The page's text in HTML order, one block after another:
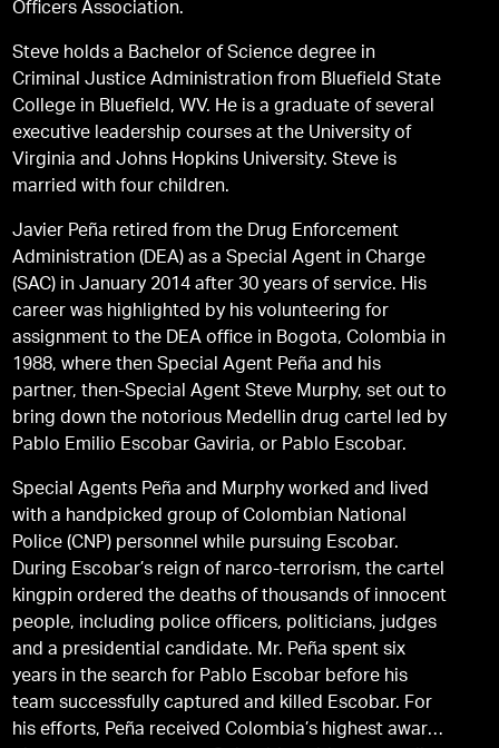
Officers Association.
Steve holds a Bachelor of Science degree in
Criminal Justice Administration from Bluefield State
College in Bluefield, WV. He is a graduate of several
executive leadership courses at the University of
Virginia and Johns Hopkins University. Steve is
married with four children.
Javier Peña retired from the Drug Enforcement
Administration (DEA) as a Special Agent in Charge
(SAC) in January 2014 after 30 years of service. His
career was highlighted by his volunteering for
assignment to the DEA office in Bogota, Colombia in
1988, where then Special Agent Peña and his
partner, then-Special Agent Steve Murphy, set out to
bring down the notorious Medellin drug cartel led by
Pablo Emilio Escobar Gaviria, or Pablo Escobar.
Special Agents Peña and Murphy worked and lived
with a handpicked group of Colombian National
Police (CNP) personnel while pursuing Escobar.
During Escobar’s reign of narco-terrorism, the cartel
kingpin ordered the deaths of thousands of innocent
people, including police officers, politicians, judges
and a presidential candidate. Mr. Peña spent six
years in the search for Pablo Escobar before his
team successfully captured and killed Escobar. For
his efforts, Peña received Colombia’s highest award